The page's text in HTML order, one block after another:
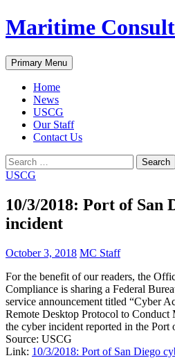
Skip
to
Maritime
Search
Primary Menu
Home
News
USCG
Our Staff
Contact Us
Search
for:
USCG
10/3/2018: Port of San
incident
October 3, 2018 MC Staff
For the benefit of our readers, the
Compliance is sharing a Federal
service announcement titled “Cyber
Remote Desktop Protocol to
the cyber incident reported in the Port
Source: USCG
Link: 10/3/2018: Port of San Diego